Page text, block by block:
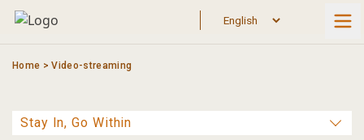
Skip
Home >Video-streaming